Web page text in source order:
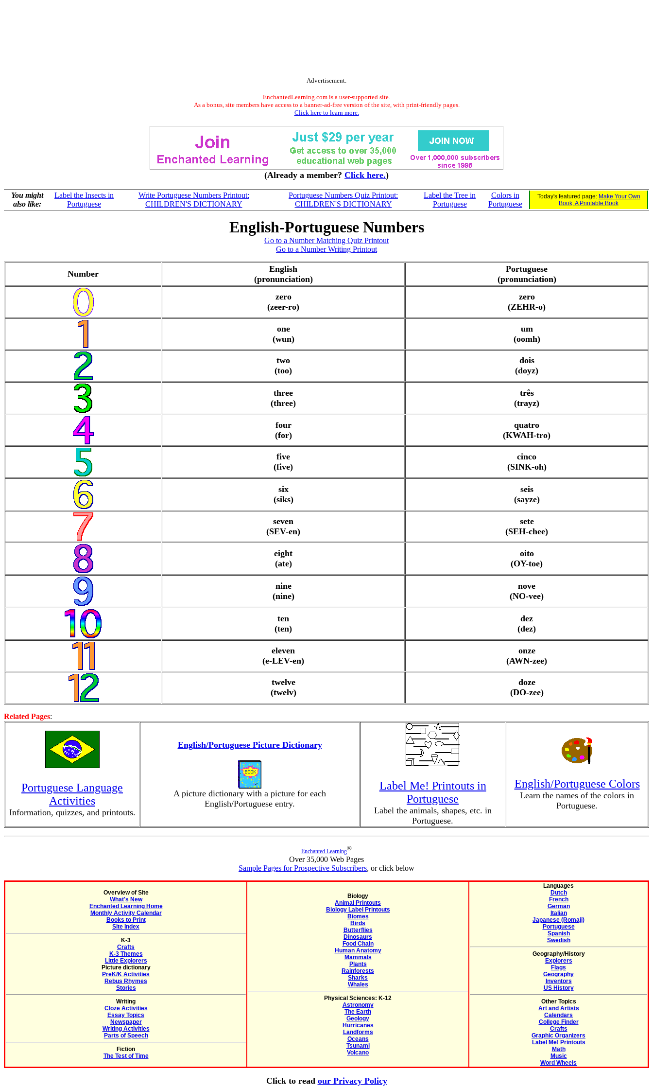
Advertisement.
EnchantedLearning.com is a user-supported site.
As a bonus, site members have access to a banner-ad-free version of the site, with print-friendly pages.
Click here to learn more.
(Already a member? Click here.)
You might
also like:
Label the Insects in
Portuguese
Write Portuguese Numbers Printout:
CHILDREN'S DICTIONARY
Portuguese Numbers Quiz Printout:
CHILDREN'S DICTIONARY
Label the Tree in
Portuguese
Colors in
Portuguese
Today's featured page: Make Your Own
Book, A Printable Book
English-Portuguese Numbers
Go to a Number Matching Quiz Printout
Go to a Number Writing Printout
Number
English
(pronunciation)
Portuguese
(pronunciation)
zero
(zeer-ro)
zero
(ZEHR-o)
one
(wun)
um
(oomh)
two
(too)
dois
(doyz)
three
(three)
três
(trayz)
four
(for)
quatro
(KWAH-tro)
five
(five)
cinco
(SINK-oh)
six
(siks)
seis
(sayze)
seven
(SEV-en)
sete
(SEH-chee)
eight
(ate)
oito
(OY-toe)
nine
(nine)
nove
(NO-vee)
ten
(ten)
dez
(dez)
eleven
(e-LEV-en)
onze
(AWN-zee)
twelve
(twelv)
doze
(DO-zee)
Related Pages:
Portuguese Language
Activities
Information, quizzes, and printouts.
English/Portuguese Picture Dictionary
A picture dictionary with a picture for each
English/Portuguese entry.
Label Me! Printouts in
Portuguese
Label the animals, shapes, etc. in
Portuguese.
English/Portuguese Colors
Learn the names of the colors in
Portuguese.
Enchanted Learning®
Over 35,000 Web Pages
Sample Pages for Prospective Subscribers, or click below
Overview of Site
What's New
Enchanted Learning Home
Monthly Activity Calendar
Books to Print
Site Index
K-3
Crafts
K-3 Themes
Little Explorers
Picture dictionary
PreK/K Activities
Rebus Rhymes
Stories
Writing
Cloze Activities
Essay Topics
Newspaper
Writing Activities
Parts of Speech
Fiction
The Test of Time
Biology
Animal Printouts
Biology Label Printouts
Biomes
Birds
Butterflies
Dinosaurs
Food Chain
Human Anatomy
Mammals
Plants
Rainforests
Sharks
Whales
Physical Sciences: K-12
Astronomy
The Earth
Geology
Hurricanes
Landforms
Oceans
Tsunami
Volcano
Languages
Dutch
French
German
Italian
Japanese (Romaji)
Portuguese
Spanish
Swedish
Geography/History
Explorers
Flags
Geography
Inventors
US History
Other Topics
Art and Artists
Calendars
College Finder
Crafts
Graphic Organizers
Label Me! Printouts
Math
Music
Word Wheels
Click to read our Privacy Policy